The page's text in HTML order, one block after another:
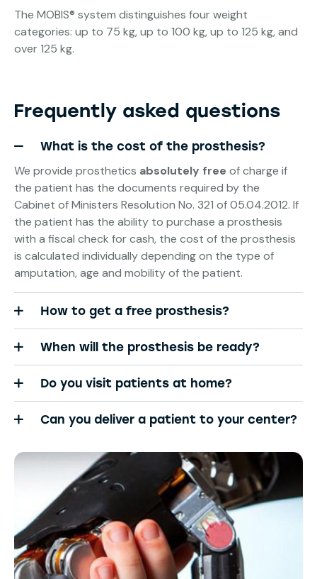
The MOBIS® system distinguishes four weight
categories: up to 75 kg, up to 100 kg, up to 125 kg, and
over 125 kg.
Frequently asked questions
What is the cost of the prosthesis?
We provide prosthetics absolutely free of charge if
the patient has the documents required by the
Cabinet of Ministers Resolution No. 321 of 05.04.2012. If
the patient has the ability to purchase a prosthesis
with a fiscal check for cash, the cost of the prosthesis
is calculated individually depending on the type of
amputation, age and mobility of the patient.
How to get a free prosthesis?
When will the prosthesis be ready?
Do you visit patients at home?
Can you deliver a patient to your center?